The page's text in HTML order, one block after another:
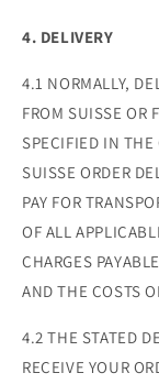
4. DELIVERY
4.1 NORMALLY,
FROM SUISSE OR
SPECIFIED IN
SUISSE ORDER
PAY FOR
OF ALL
CHARGES
AND THE COSTS
4.2 THE STATED
RECEIVE YOUR